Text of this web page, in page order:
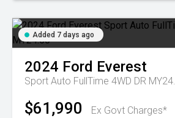
Added 7 days ago
2024 Ford Everest
Sport Auto FullTime 4WD DR
$61,990 Ex Govt Charges*